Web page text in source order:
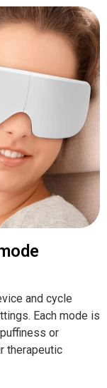
and cycle
Each mode is
or
therapeutic